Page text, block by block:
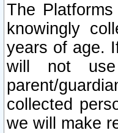
The
knowingly
years of age.
will not use
parent/
collected
we will make